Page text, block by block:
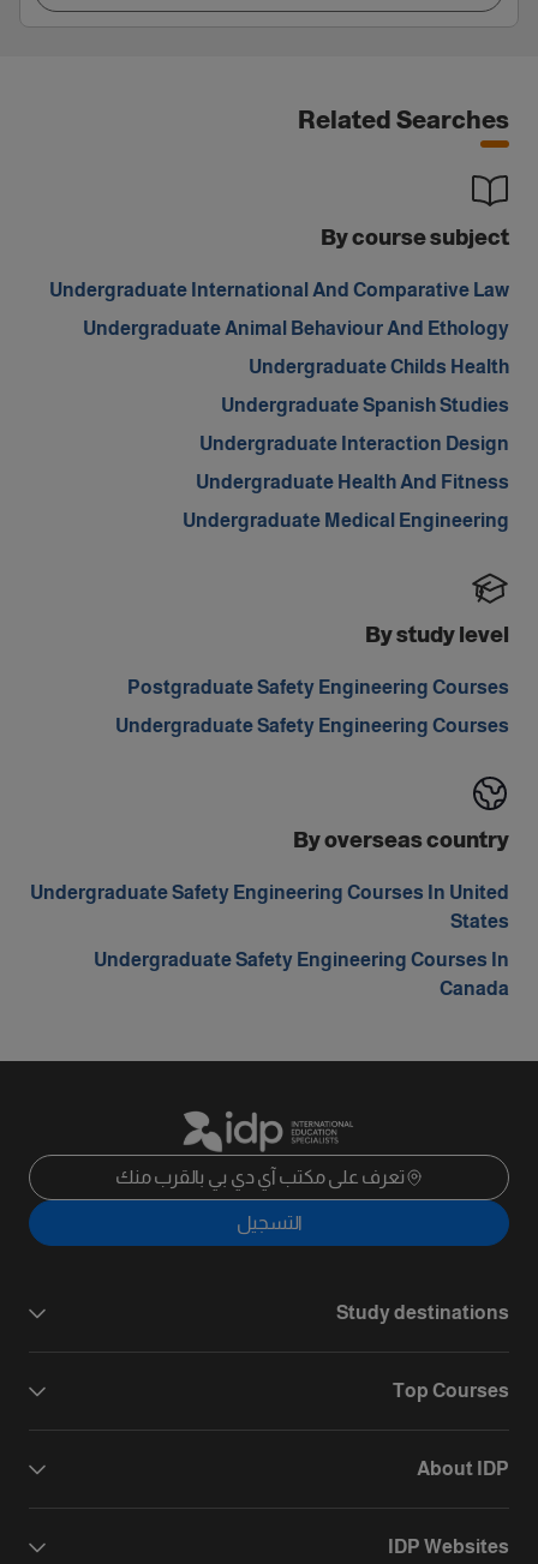
Related Searches
By course subject
Undergraduate International And Comparative Law
Undergraduate Animal Behaviour And Ethology
Undergraduate Childs Health
Undergraduate Spanish Studies
Undergraduate Interaction Design
Undergraduate Health And Fitness
Undergraduate Medical Engineering
By study level
Postgraduate Safety Engineering Courses
Undergraduate Safety Engineering Courses
By overseas country
Undergraduate Safety Engineering Courses In United
States
Undergraduate Safety Engineering Courses In
Canada
تعرف على مكتب آي دي بي بالقرب منك
التسجيل
Study destinations
Top Courses
About IDP
IDP Websites